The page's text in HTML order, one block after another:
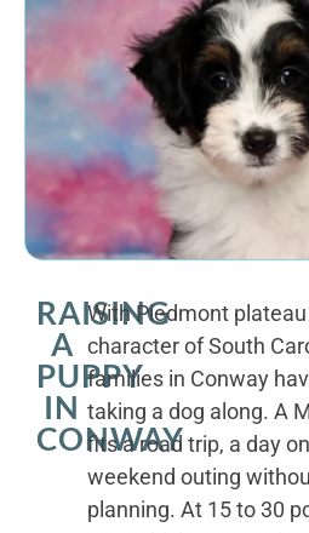
RAISING
A
PUPPY
IN
CONWAY
With Piedmont
character of South
families in Conway
taking a dog along. A
fits a road trip, a day
weekend outing
planning. At 15 to 30